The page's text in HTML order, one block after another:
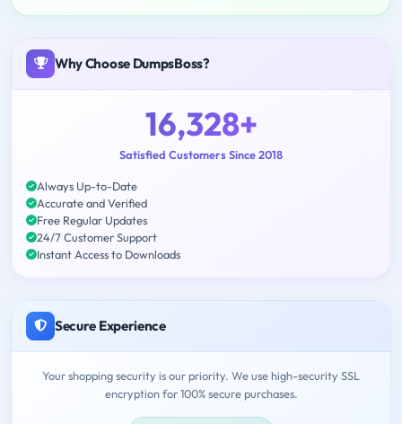
Why Choose DumpsBoss?
16,328+
Satisfied Customers Since 2018
Always Up-to-Date
Accurate and Verified
Free Regular Updates
24/7 Customer Support
Instant Access to Downloads
Secure Experience
Your shopping security is our priority. We use high-security SSL
encryption for 100% secure purchases.